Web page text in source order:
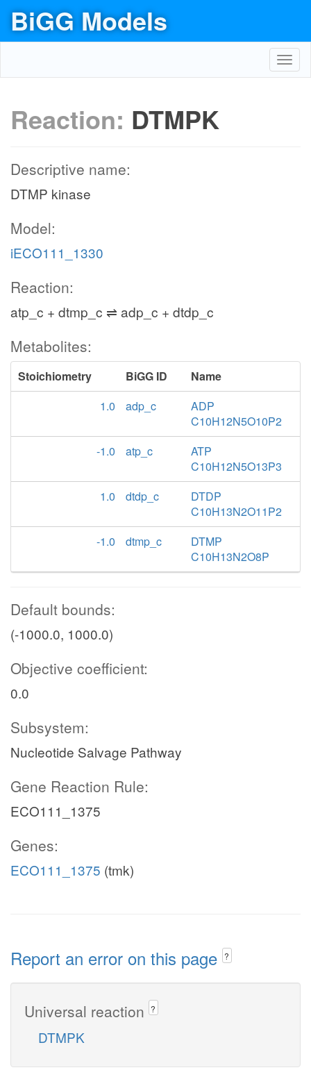
BiGG Models
Reaction: DTMPK
Descriptive name:
DTMP kinase
Model:
iECO111_1330
Reaction:
atp_c + dtmp_c ⇌ adp_c + dtdp_c
Metabolites:
Stoichiometry BiGG ID
Name
1.0
adp_c
ADP
C10H12N5O10P2
-1.0
atp_c
ATP
C10H12N5O13P3
1.0
dtdp_c
DTDP
C10H13N2O11P2
-1.0
dtmp_c
DTMP
C10H13N2O8P
Default bounds:
(-1000.0, 1000.0)
Objective coefficient:
0.0
Subsystem:
Nucleotide Salvage Pathway
Gene Reaction Rule:
ECO111_1375
Genes:
ECO111_1375 (tmk)
Report an error on this page ?
Universal reaction ?
DTMPK